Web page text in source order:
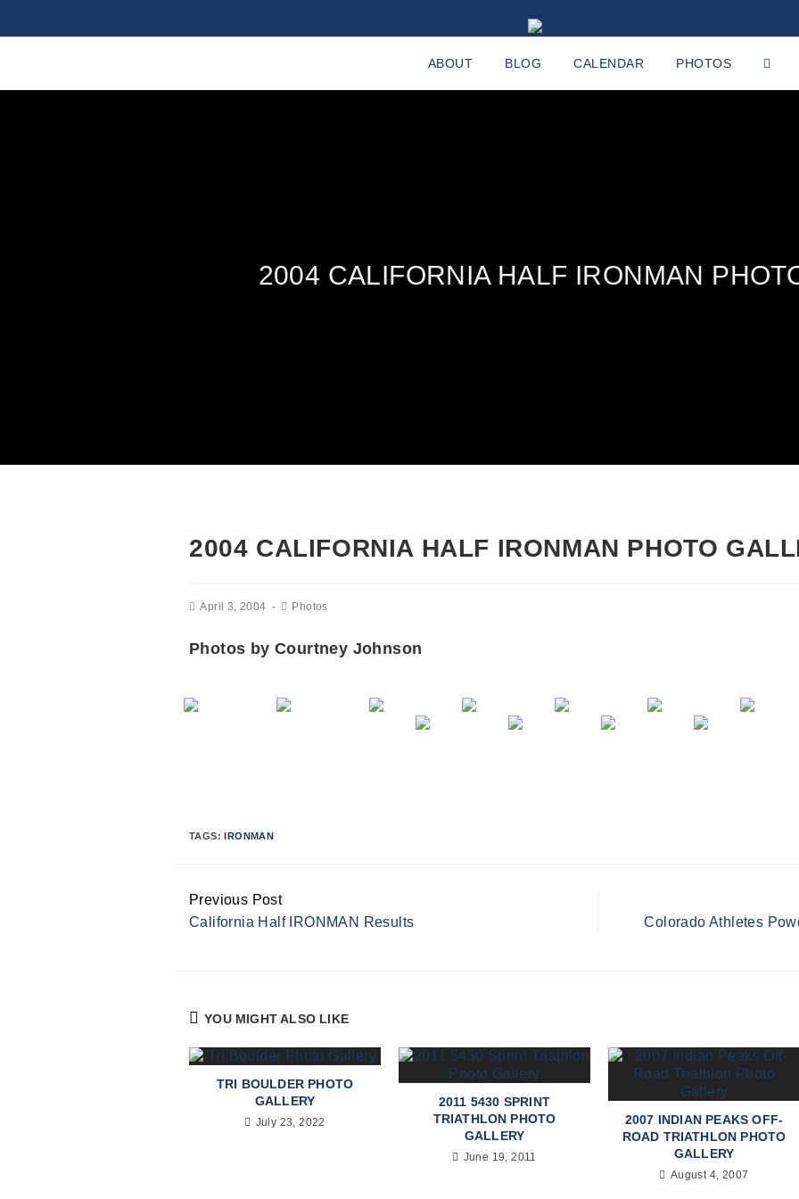
ABOUT BLOG CALENDAR PHOTOS
2004 CALIFORNIA HALF IRONMAN
2004 CALIFORNIA HALF IRONMAN PHOTO
April 3, 2004 Photos
Photos by Courtney Johnson
TAGS:IRONMAN
Continue
Reading
Previous Post
California Half IRONMAN Results
Colorado Athletes
YOU MIGHT ALSO LIKE
TRI BOULDER PHOTO
GALLERY
July 23, 2022
2011 5430 SPRINT
TRIATHLON PHOTO
GALLERY
June 19, 2011
2007 INDIAN PEAKS OFF-
ROAD TRIATHLON PHOTO
GALLERY
August 4, 2007